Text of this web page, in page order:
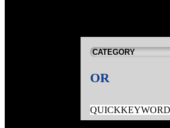
OR
QUICKKEYWORD